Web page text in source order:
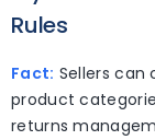
Rules
Fact: Sellers can
product
returns